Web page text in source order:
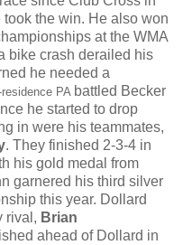
the win. He also won
at the WMA
bike crash derailed his
he needed a
PA battled Becker
he started to drop
in were his teammates,
. They finished 2-3-4 in
his gold medal from
garnered his third silver
this year. Dollard
rival, Brian
ahead of Dollard in